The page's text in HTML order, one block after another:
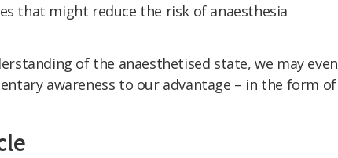
that might reduce the risk of anaesthesia
of the anaesthetised state, we may even
awareness to our advantage – in the form of